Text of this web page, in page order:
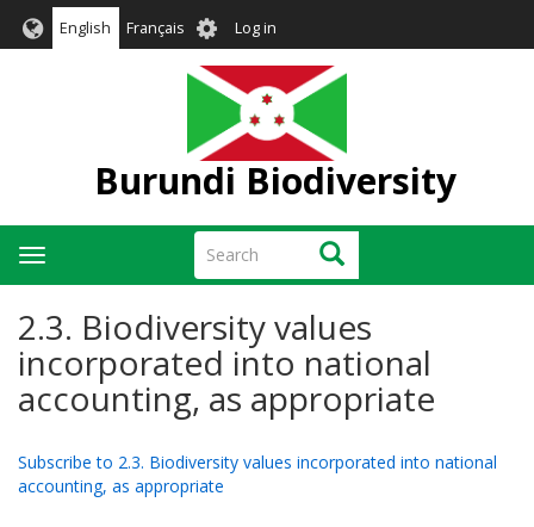
English Français User
account
menu
Log in
Burundi Biodiversity
Search Search
Toggle
navigation
2.3. Biodiversity values
incorporated into national
accounting, as appropriate
Subscribe to 2.3. Biodiversity values incorporated into national
accounting, as appropriate